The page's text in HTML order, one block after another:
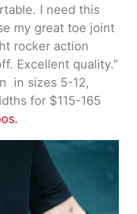
I need this
my great toe joint
rocker action
Excellent quality.”
in sizes 5-12,
for $115-165